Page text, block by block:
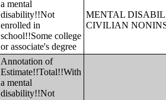
a mental
disability!!Not
enrolled in
school!!Some college
or associate's degree
MENTAL
CIVILIAN
Annotation of
Estimate!!Total!!With
a mental
disability!!Not